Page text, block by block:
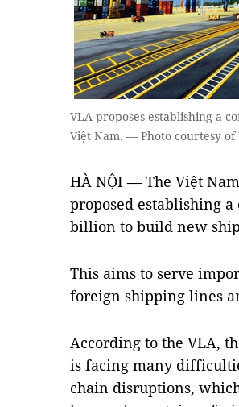
VLA proposes establishing a
Việt Nam. — Photo courtesy of
HÀ NỘI — The Việt
proposed establishing
billion to build new
This aims to serve
foreign shipping lines
According to the VLA,
is facing many
chain disruptions,